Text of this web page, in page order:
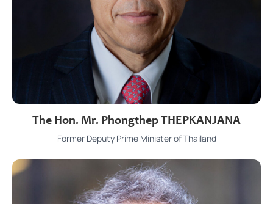
The Hon. Mr. Phongthep THEPKANJANA
Former Deputy Prime Minister of Thailand